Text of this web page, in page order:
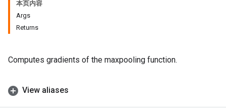
本页内容
Args
Returns
Computes gradients of the maxpooling function.
View aliases